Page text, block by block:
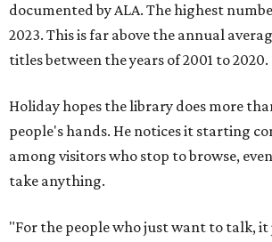
documented by ALA. The highest
2023. This is far above the annual
titles between the years of 2001 to 2020.
Holiday hopes the library does more
people's hands. He notices it starting
among visitors who stop to browse,
take anything.
"For the people who just want to talk, it